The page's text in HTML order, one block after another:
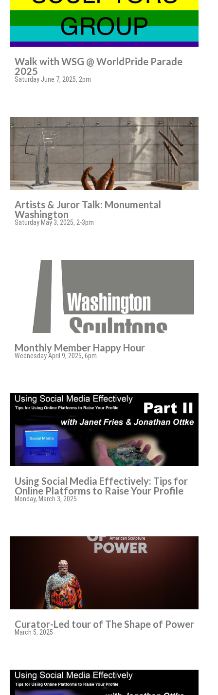
Walk with WSG @ WorldPride Parade
2025
Saturday June 7, 2025, 2pm
Artists & Juror Talk: Monumental
Washington
Saturday May 3, 2025, 2-3pm
Monthly Member Happy Hour
Wednesday April 9, 2025, 6pm
Using Social Media Effectively: Tips for
Online Platforms to Raise Your Profile
Monday, March 3, 2025
Curator-Led tour of The Shape of Power
March 5, 2025